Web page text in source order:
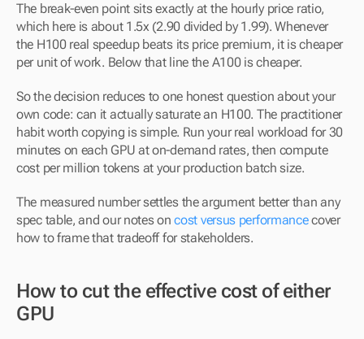
The break-even point sits exactly at the hourly price ratio,
which here is about 1.5x (2.90 divided by 1.99). Whenever
the H100 real speedup beats its price premium, it is cheaper
per unit of work. Below that line the A100 is cheaper.
So the decision reduces to one honest question about your
own code: can it actually saturate an H100. The practitioner
habit worth copying is simple. Run your real workload for 30
minutes on each GPU at on-demand rates, then compute
cost per million tokens at your production batch size.
The measured number settles the argument better than any
spec table, and our notes on cost versus performance cover
how to frame that tradeoff for stakeholders.
How to cut the effective cost of either
GPU